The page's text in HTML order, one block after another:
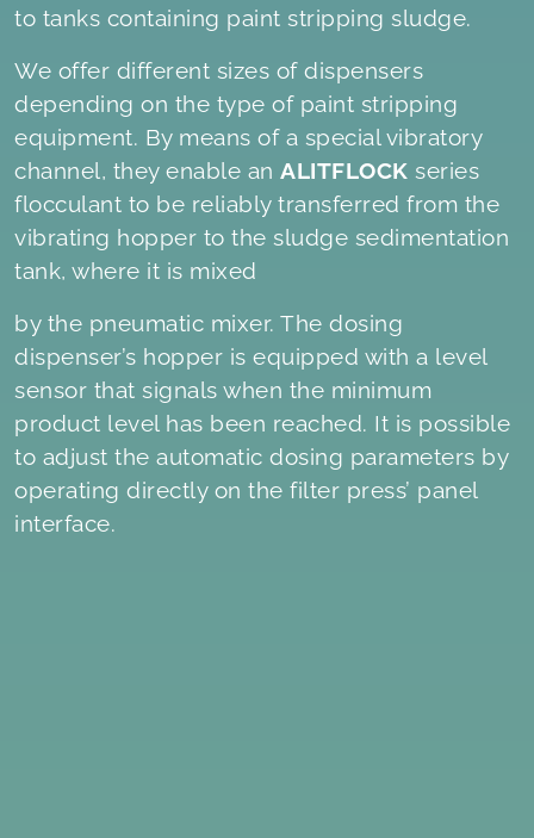
to tanks containing paint stripping sludge.
We offer different sizes of dispensers
depending on the type of paint stripping
equipment. By means of a special vibratory
channel, they enable an ALITFLOCK series
flocculant to be reliably transferred from the
vibrating hopper to the sludge sedimentation
tank, where it is mixed
by the pneumatic mixer. The dosing
dispenser’s hopper is equipped with a level
sensor that signals when the minimum
product level has been reached. It is possible
to adjust the automatic dosing parameters by
operating directly on the filter press’ panel
interface.